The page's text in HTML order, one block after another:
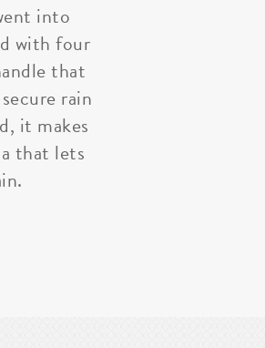
into
with four
that
rain
it makes
that lets